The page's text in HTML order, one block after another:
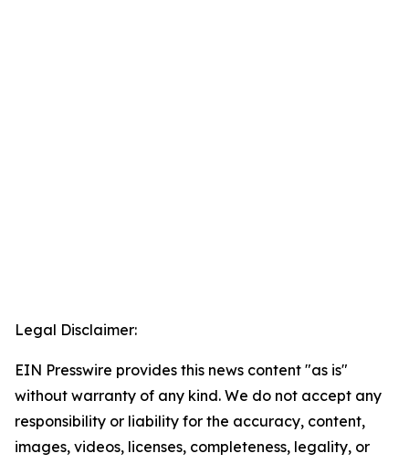
Legal Disclaimer:
EIN Presswire provides this news content "as is"
without warranty of any kind. We do not accept any
responsibility or liability for the accuracy, content,
images, videos, licenses, completeness, legality, or